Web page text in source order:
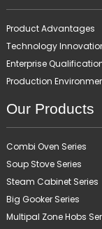
Product Advantages
Technology
Enterprise
Production
Our Products
Combi Oven Series
Soup Stove Series
Steam Cabinet Series
Big Gooker Series
Multipal Zone Hobs